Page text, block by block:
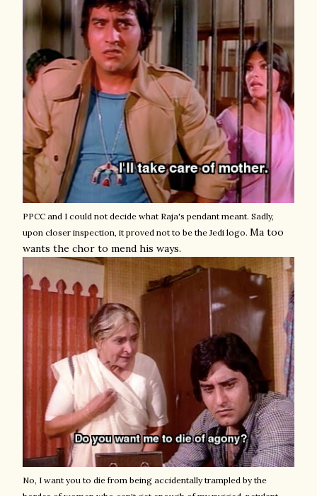
PPCC and I could not decide what Raja's pendant meant. Sadly,
upon closer inspection, it proved not to be the Jedi logo. Ma too
wants the chor to mend his ways.
No, I want you to die from being accidentally trampled by the